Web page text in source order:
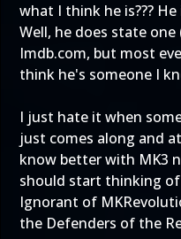
what I think he is??? He
Well, he does state
Imdb.com, but most
think he's someone I
I just hate it when
just comes along and
know better with MK3
should start thinking
Ignorant of
the Defenders of the